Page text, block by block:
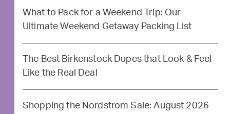
What to Pack for a Weekend Trip: Our
Ultimate Weekend Getaway Packing List
The Best Birkenstock Dupes that Look & Feel
Like the Real Deal
Shopping the Nordstrom Sale: August 2026